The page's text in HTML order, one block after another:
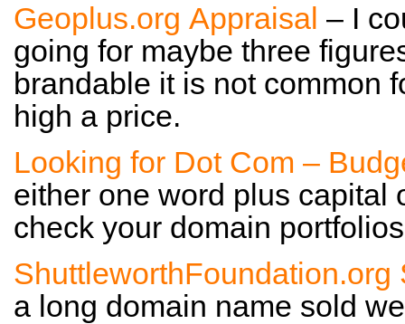
Geoplus.org Appraisal – I
going for maybe three
brandable it is not common
high a price.
Looking for Dot Com –
either one word plus capital
check your domain
ShuttleworthFoundation.org
a long domain name sold